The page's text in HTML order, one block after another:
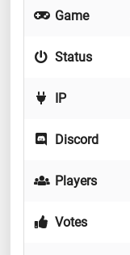
Game
Status
IP
Discord
Players
Votes